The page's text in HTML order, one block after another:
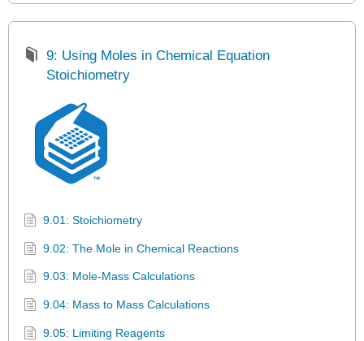
9: Using Moles in Chemical Equation
Stoichiometry
9.01: Stoichiometry
9.02: The Mole in Chemical Reactions
9.03: Mole-Mass Calculations
9.04: Mass to Mass Calculations
9.05: Limiting Reagents